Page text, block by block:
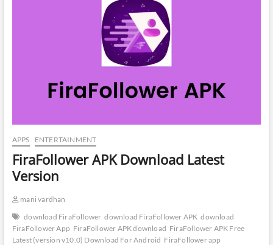
APPS ENTERTAINMENT
FiraFollower APK Download Latest
Version
mani vardhan
download FiraFollower download FiraFollower APK download
FiraFollower App FiraFollower APK download FiraFollower APK Free
Latest (version v10.0) Download For Android FiraFollower app